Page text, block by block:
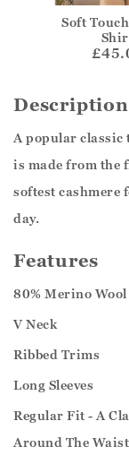
Soft
Description
A popular classic
is made from the
softest cashmere
day.
Features
80% Merino Wool
V Neck
Ribbed Trims
Long Sleeves
Regular Fit - A
Around The